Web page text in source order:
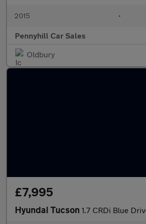
2015 •
Pennyhill Car Sales
Oldbury
£7,995
Hyundai Tucson 1.7 CRDi Blue